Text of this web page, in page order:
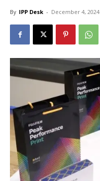
By IPP Desk - December 4, 2024